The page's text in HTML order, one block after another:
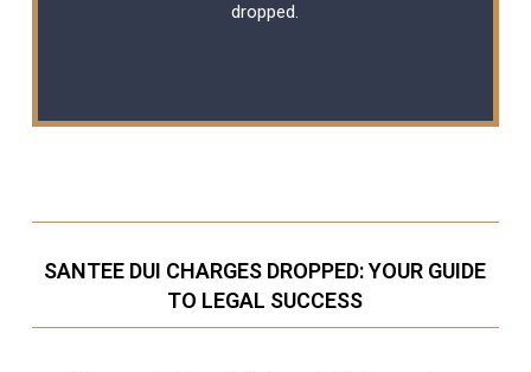
dropped.
SANTEE DUI CHARGES DROPPED: YOUR GUIDE
TO LEGAL SUCCESS